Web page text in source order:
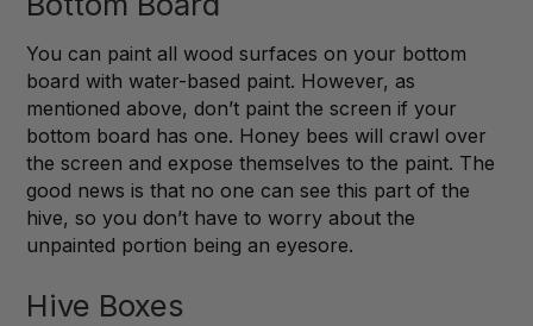
You can paint all wood surfaces on your bottom
board with water-based paint. However, as
mentioned above, don’t paint the screen if your
bottom board has one. Honey bees will crawl over
the screen and expose themselves to the paint. The
good news is that no one can see this part of the
hive, so you don’t have to worry about the
unpainted portion being an eyesore.
Hive Boxes